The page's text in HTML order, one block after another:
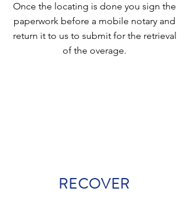
Once the locating is done you sign the
paperwork before a mobile notary and
return it to us to submit for the retrieval
of the overage.
RECOVER